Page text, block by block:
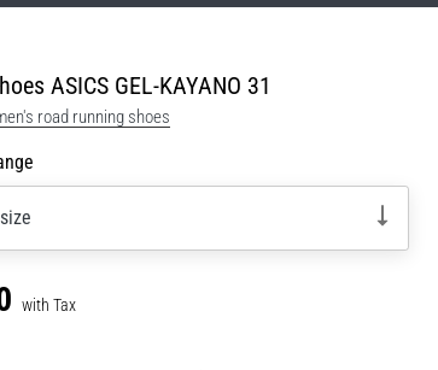
ASICS GEL-KAYANO 31
road running shoes
with Tax